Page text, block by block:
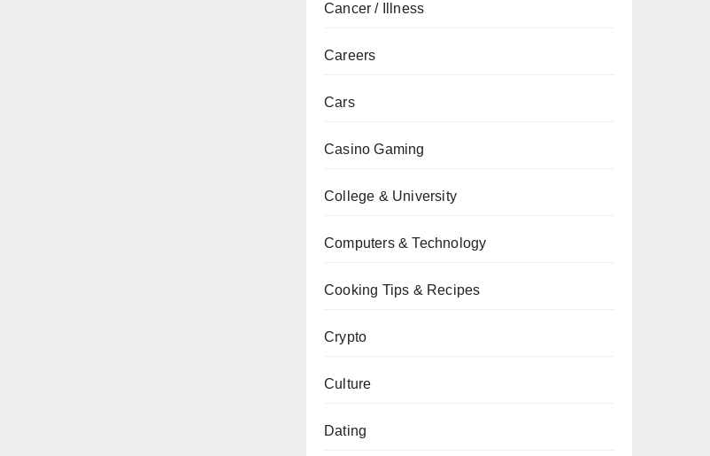
Cancer / Illness
Careers
Cars
Casino Gaming
College & University
Computers & Technology
Cooking Tips & Recipes
Crypto
Culture
Dating